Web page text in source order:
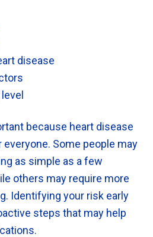
disease
because heart disease
everyone. Some people may
as simple as a few
others may require more
Identifying your risk early
steps that may help